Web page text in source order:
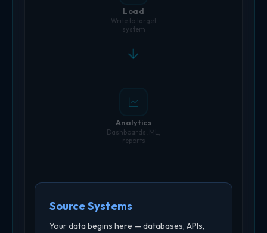
Load
Write to target
system
Analytics
Dashboards, ML,
reports
Source Systems
Your data begins here — databases, APIs,